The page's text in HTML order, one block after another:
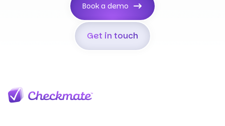
Get in touch
Book a demo